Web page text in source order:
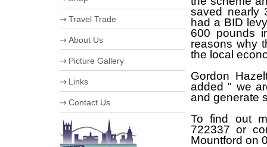
Worcester Motor Festival
University of Worcester
Olympic Torch Relay in
Worcester
The Hive
Travel Trade
Stumped for Choice
History & Heraldry
Industry, Treasures & Memories
Violins & Variations
Worcester Events
The Going is Good
Schools
About Us
Business Improvement District
Board of Directors
Streetscene Bookings
Picture Gallery
Links
Contact Us
saved nearly
had a BID
600 pounds
reasons why
the local
Gordon
added " we
and generate
To find out
722337 or
Mountford on